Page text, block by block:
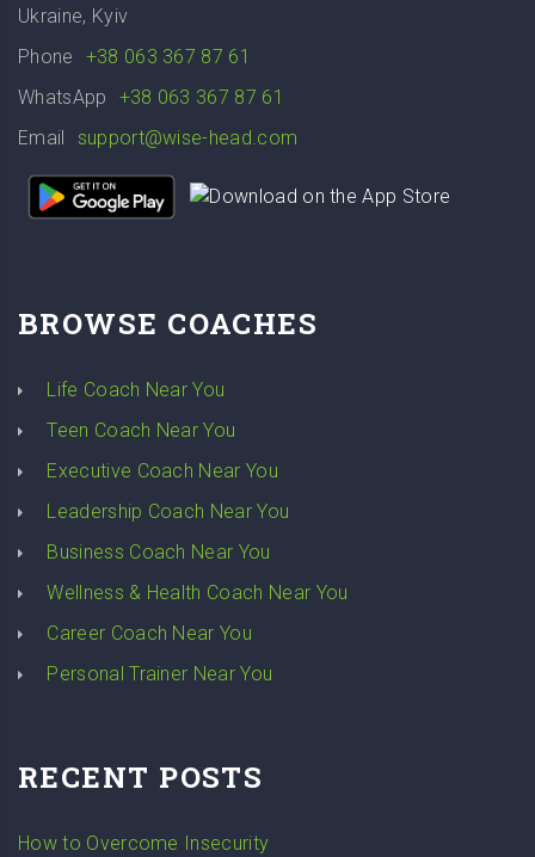
Ukraine, Kyiv
Phone
+38 063 367 87 61
WhatsApp
+38 063 367 87 61
Email
support@wise-head.com
BROWSE COACHES
Life Coach Near You
Teen Coach Near You
Executive Coach Near You
Leadership Coach Near You
Business Coach Near You
Wellness & Health Coach Near You
Career Coach Near You
Personal Trainer Near You
RECENT POSTS
How to Overcome Insecurity